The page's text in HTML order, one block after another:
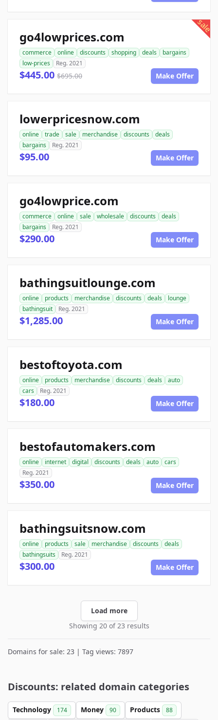
sale
go4lowprices.com
commerce online discounts shopping deals
bargains
low-prices
Reg. 2021
$445.00 $695.00 Make Offer
lowerpricesnow.com
online trade sale merchandise discounts
deals
bargains
Reg. 2021
$95.00 Make Offer
go4lowprice.com
commerce online sale wholesale discounts
deals
bargains
Reg. 2021
$290.00 Make Offer
bathingsuitlounge.com
online products merchandise discounts deals
lounge
bathingsuit
Reg. 2021
$1,285.00 Make Offer
bestoftoyota.com
online products merchandise discounts deals
auto
cars
Reg. 2021
$180.00 Make Offer
bestofautomakers.com
online internet digital discounts deals auto
cars
Reg. 2021
$350.00 Make Offer
bathingsuitsnow.com
online products sale merchandise discounts
deals
bathingsuits
Reg. 2021
$300.00 Make Offer
Load more
Showing 20 of 23 results
Domains for sale: 23 | Tag views: 7897
Discounts: related domain categories
Technology 174 Money 90 Products 88